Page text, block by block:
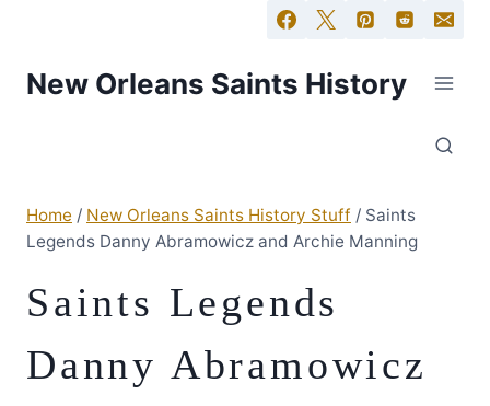
New Orleans Saints History
Home / New Orleans Saints History Stuff / Saints
Legends Danny Abramowicz and Archie Manning
Saints Legends
Danny Abramowicz